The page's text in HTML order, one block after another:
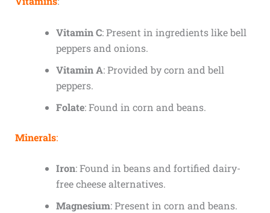
Vitamin C: Present in ingredients like bell
peppers and onions.
Vitamin A: Provided by corn and bell
peppers.
Folate: Found in corn and beans.
Minerals:
Iron: Found in beans and fortified dairy-
free cheese alternatives.
Magnesium: Present in corn and beans.